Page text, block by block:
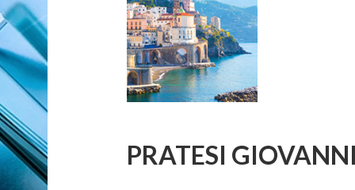
PRATESI